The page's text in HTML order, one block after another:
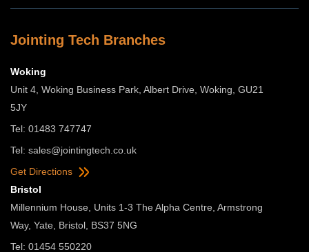
Jointing Tech Branches
Woking
Unit 4, Woking Business Park, Albert Drive, Woking, GU21
5JY
Tel: 01483 747747
Tel: sales@jointingtech.co.uk
Get Directions
Bristol
Millennium House, Units 1-3 The Alpha Centre, Armstrong
Way, Yate, Bristol, BS37 5NG
Tel: 01454 550220